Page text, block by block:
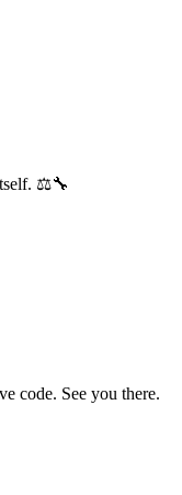
⚖️🔧
code. See you there.